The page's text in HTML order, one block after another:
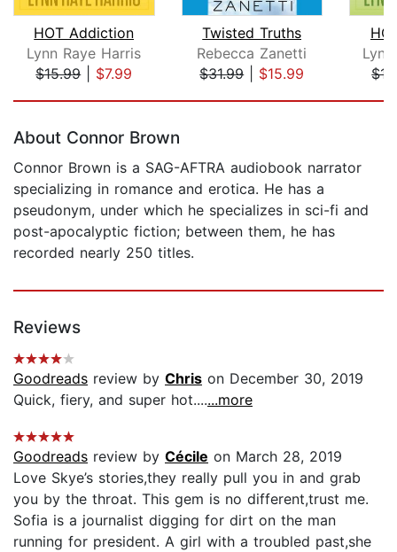
HOT Addiction
Lynn Raye Harris
$15.99| $7.99
Twisted Truths
Rebecca Zanetti
$31.99| $15.99
About Connor Brown
Connor Brown is a SAG-AFTRA audiobook narrator
specializing in romance and erotica. He has a
pseudonym, under which he specializes in sci-fi and
post-apocalyptic fiction; between them, he has
recorded nearly 250 titles.
Reviews
Goodreads review by Chris on December 30, 2019
Quick, fiery, and super hot.......more
Goodreads review by Cécile on March 28, 2019
Love Skye’s stories,they really pull you in and grab
you by the throat. This gem is no different,trust me.
Sofia is a journalist digging for dirt on the man
running for president. A girl with a troubled past,she